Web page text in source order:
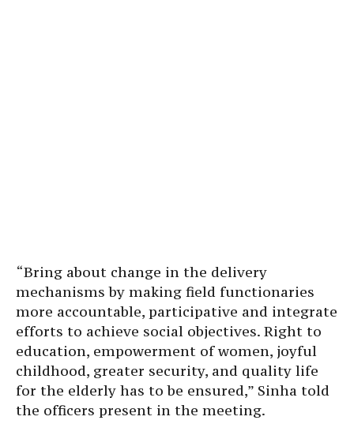
“Bring about change in the delivery
mechanisms by making field functionaries
more accountable, participative and integrate
efforts to achieve social objectives. Right to
education, empowerment of women, joyful
childhood, greater security, and quality life
for the elderly has to be ensured,” Sinha told
the officers present in the meeting.